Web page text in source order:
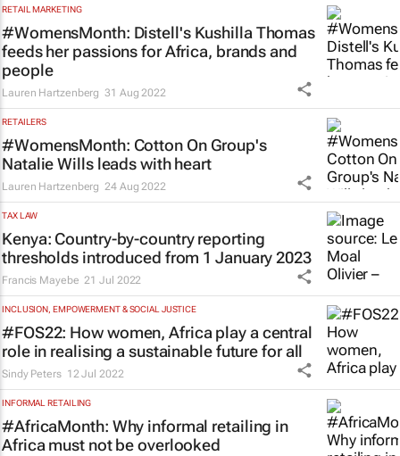
RETAIL MARKETING
#WomensMonth: Distell's Kushilla Thomas
feeds her passions for Africa, brands and
people
Lauren Hartzenberg 31 Aug 2022
RETAILERS
#WomensMonth: Cotton On Group's
Natalie Wills leads with heart
Lauren Hartzenberg 24 Aug 2022
TAX LAW
Kenya: Country-by-country reporting
thresholds introduced from 1 January 2023
Francis Mayebe 21 Jul 2022
INCLUSION, EMPOWERMENT & SOCIAL JUSTICE
#FOS22: How women, Africa play a central
role in realising a sustainable future for all
Sindy Peters 12 Jul 2022
INFORMAL RETAILING
#AfricaMonth: Why informal retailing in
Africa must not be overlooked